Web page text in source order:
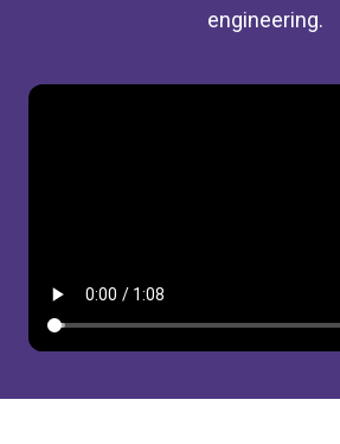
engineering.